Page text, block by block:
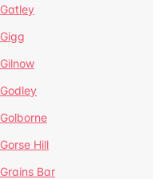
Gatley
Gigg
Gilnow
Godley
Golborne
Gorse Hill
Grains Bar